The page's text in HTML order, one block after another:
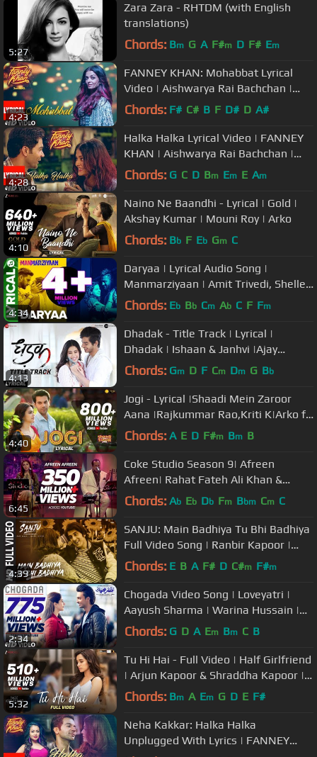
5:27
Zara Zara - RHTDM (with English
translations)
Chords: Bm G A F#m D F# Em
4:23
FANNEY KHAN: Mohabbat Lyrical
Video | Aishwarya Rai Bachchan |
Sunidhi Chauhan | Tanishk Bagchi
Chords: F# C# B F D# D A#
4:28
Halka Halka Lyrical Video | FANNEY
KHAN | Aishwarya Rai Bachchan |
Rajkummar Rao | Amit Trivedi
Chords: G C D Bm Em E Am
4:10
Naino Ne Baandhi - Lyrical | Gold |
Akshay Kumar | Mouni Roy | Arko
Chords: Bb F Eb Gm C
4:34
Daryaa | Lyrical Audio Song |
Manmarziyaan | Amit Trivedi, Shellee
| Abhishek, Taapsee, Vicky
Chords: Eb Bb Cm Ab C F Fm
4:13
Dhadak - Title Track | Lyrical |
Dhadak | Ishaan & Janhvi |Ajay
Gogavale & Shreya Ghoshal |Ajay-
Chords: Gm D F Cm Dm G Bb
4:40
Jogi - Lyrical |Shaadi Mein Zaroor
Aana |Rajkummar Rao,Kriti K|Arko ft
Aakanksha Sharma
Chords: A E D F#m Bm B
6:45
Coke Studio Season 9| Afreen
Afreen| Rahat Fateh Ali Khan &
Momina Mustehsan
Chords: Ab Eb Db Fm Bbm Cm C
4:39
SANJU: Main Badhiya Tu Bhi Badhiya
Full Video Song | Ranbir Kapoor |
Sonam Kapoor
Chords: E B A F# D C#m F#m
2:34
Chogada Video Song | Loveyatri |
Aayush Sharma | Warina Hussain |
Darshan Raval, Lijo-DJ Chetas
Chords: G D A Em Bm C B
5:32
Tu Hi Hai - Full Video | Half Girlfriend
| Arjun Kapoor & Shraddha Kapoor |
Rahul Mishra
Chords: Bm A Em G D E F#
Neha Kakkar: Halka Halka
Unplugged With Lyrics | FANNEY